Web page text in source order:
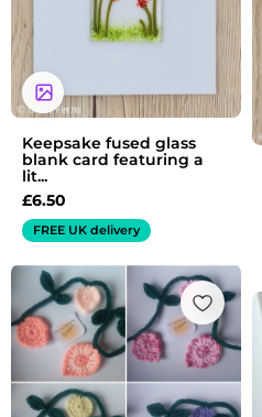
Keepsake fused glass
blank card featuring a
lit...
£6.50
FREE UK delivery